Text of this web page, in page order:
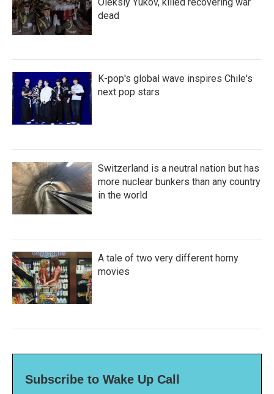
dead
K-pop's global wave inspires Chile's
next pop stars
Switzerland is a neutral nation but has
more nuclear bunkers than any country
in the world
A tale of two very different horny
movies
Subscribe to Wake Up Call